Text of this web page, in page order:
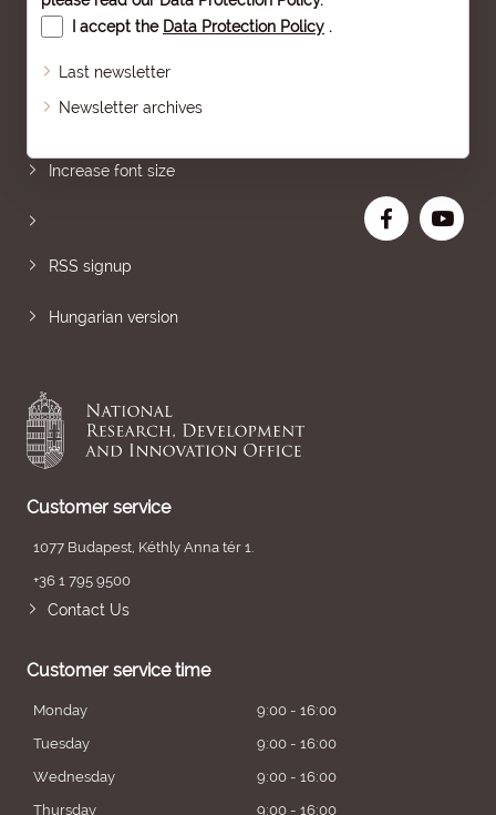
I accept the Data Protection Policy .
Last newsletter
Newsletter archives
Increase font size
RSS signup
Hungarian version
Customer service
1077 Budapest, Kéthly Anna tér 1.
+36 1 795 9500
Contact Us
Customer service time
Monday
9:00 - 16:00
Tuesday
9:00 - 16:00
Wednesday
9:00 - 16:00
Thursday
9:00 - 16:00